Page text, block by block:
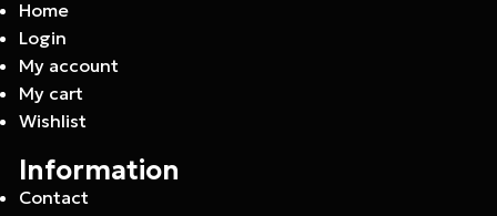
Home
Login
My account
My cart
Wishlist
Information
Contact